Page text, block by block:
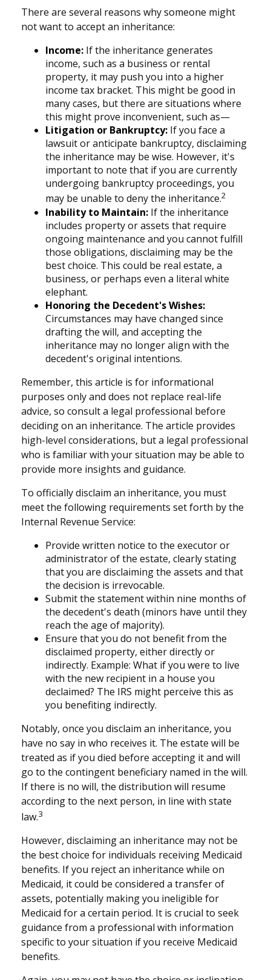
There are several reasons why someone might
not want to accept an inheritance:
Income: If the inheritance generates
income, such as a business or rental
property, it may push you into a higher
income tax bracket. This might be good in
many cases, but there are situations where
this might prove inconvenient, such as—
Litigation or Bankruptcy: If you face a
lawsuit or anticipate bankruptcy, disclaiming
the inheritance may be wise. However, it's
important to note that if you are currently
undergoing bankruptcy proceedings, you
may be unable to deny the inheritance.2
Inability to Maintain: If the inheritance
includes property or assets that require
ongoing maintenance and you cannot fulfill
those obligations, disclaiming may be the
best choice. This could be real estate, a
business, or perhaps even a literal white
elephant.
Honoring the Decedent's Wishes:
Circumstances may have changed since
drafting the will, and accepting the
inheritance may no longer align with the
decedent's original intentions.
Remember, this article is for informational
purposes only and does not replace real-life
advice, so consult a legal professional before
deciding on an inheritance. The article provides
high-level considerations, but a legal professional
who is familiar with your situation may be able to
provide more insights and guidance.
To officially disclaim an inheritance, you must
meet the following requirements set forth by the
Internal Revenue Service:
Provide written notice to the executor or
administrator of the estate, clearly stating
that you are disclaiming the assets and that
the decision is irrevocable.
Submit the statement within nine months of
the decedent's death (minors have until they
reach the age of majority).
Ensure that you do not benefit from the
disclaimed property, either directly or
indirectly. Example: What if you were to live
with the new recipient in a house you
declaimed? The IRS might perceive this as
you benefiting indirectly.
Notably, once you disclaim an inheritance, you
have no say in who receives it. The estate will be
treated as if you died before accepting it and will
go to the contingent beneficiary named in the will.
If there is no will, the distribution will resume
according to the next person, in line with state
law.3
However, disclaiming an inheritance may not be
the best choice for individuals receiving Medicaid
benefits. If you reject an inheritance while on
Medicaid, it could be considered a transfer of
assets, potentially making you ineligible for
Medicaid for a certain period. It is crucial to seek
guidance from a professional with information
specific to your situation if you receive Medicaid
benefits.